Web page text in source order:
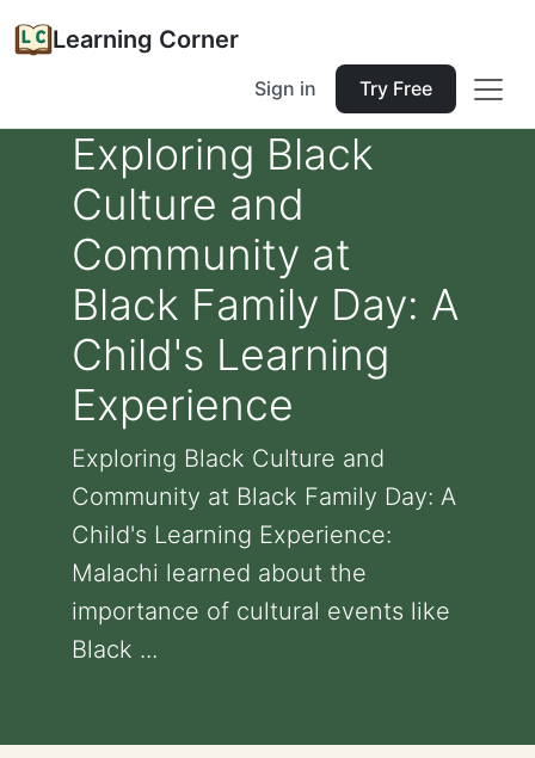
Learning Corner
Sign in Try Free
Exploring Black
Culture and
Community at
Black Family Day: A
Child's Learning
Experience
Exploring Black Culture and
Community at Black Family Day: A
Child's Learning Experience:
Malachi learned about the
importance of cultural events like
Black ...